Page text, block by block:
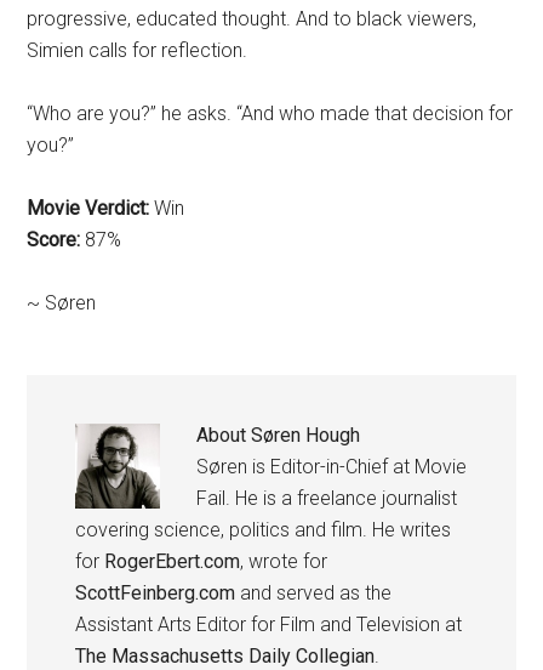
progressive, educated thought. And to black viewers,
Simien calls for reflection.
“Who are you?” he asks. “And who made that decision for
you?”
Movie Verdict: Win
Score: 87%
~ Søren
AboutSøren Hough
Søren is Editor-in-Chief at Movie
Fail. He is a freelance journalist
covering science, politics and film. He writes
for RogerEbert.com, wrote for
ScottFeinberg.com and served as the
Assistant Arts Editor for Film and Television at
The Massachusetts Daily Collegian